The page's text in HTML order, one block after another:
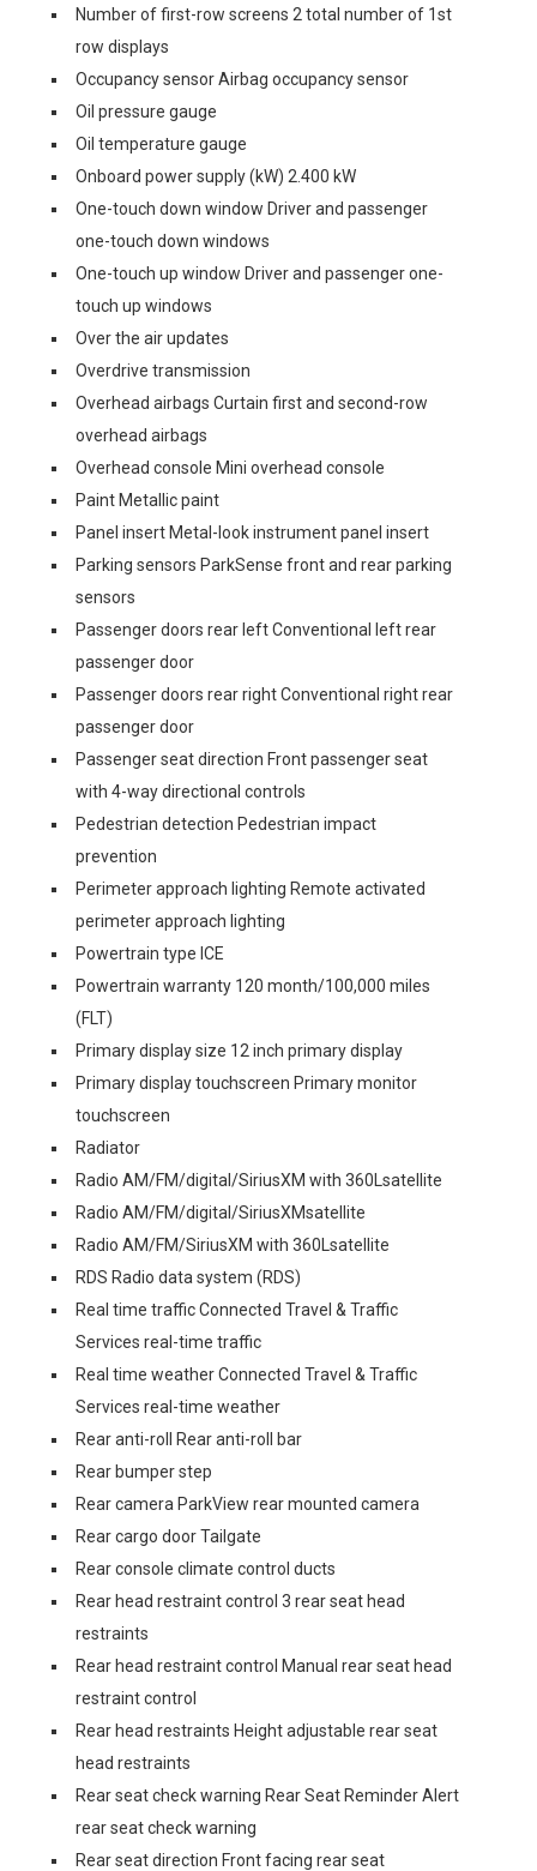
Number of first-row screens 2 total number of 1st
row displays
Occupancy sensor Airbag occupancy sensor
Oil pressure gauge
Oil temperature gauge
Onboard power supply (kW) 2.400 kW
One-touch down window Driver and passenger
one-touch down windows
One-touch up window Driver and passenger one-
touch up windows
Over the air updates
Overdrive transmission
Overhead airbags Curtain first and second-row
overhead airbags
Overhead console Mini overhead console
Paint Metallic paint
Panel insert Metal-look instrument panel insert
Parking sensors ParkSense front and rear parking
sensors
Passenger doors rear left Conventional left rear
passenger door
Passenger doors rear right Conventional right rear
passenger door
Passenger seat direction Front passenger seat
with 4-way directional controls
Pedestrian detection Pedestrian impact
prevention
Perimeter approach lighting Remote activated
perimeter approach lighting
Powertrain type ICE
Powertrain warranty 120 month/100,000 miles
(FLT)
Primary display size 12 inch primary display
Primary display touchscreen Primary monitor
touchscreen
Radiator
Radio AM/FM/digital/SiriusXM with 360Lsatellite
Radio AM/FM/digital/SiriusXMsatellite
Radio AM/FM/SiriusXM with 360Lsatellite
RDS Radio data system (RDS)
Real time traffic Connected Travel & Traffic
Services real-time traffic
Real time weather Connected Travel & Traffic
Services real-time weather
Rear anti-roll Rear anti-roll bar
Rear bumper step
Rear camera ParkView rear mounted camera
Rear cargo door Tailgate
Rear console climate control ducts
Rear head restraint control 3 rear seat head
restraints
Rear head restraint control Manual rear seat head
restraint control
Rear head restraints Height adjustable rear seat
head restraints
Rear seat check warning Rear Seat Reminder Alert
rear seat check warning
Rear seat direction Front facing rear seat